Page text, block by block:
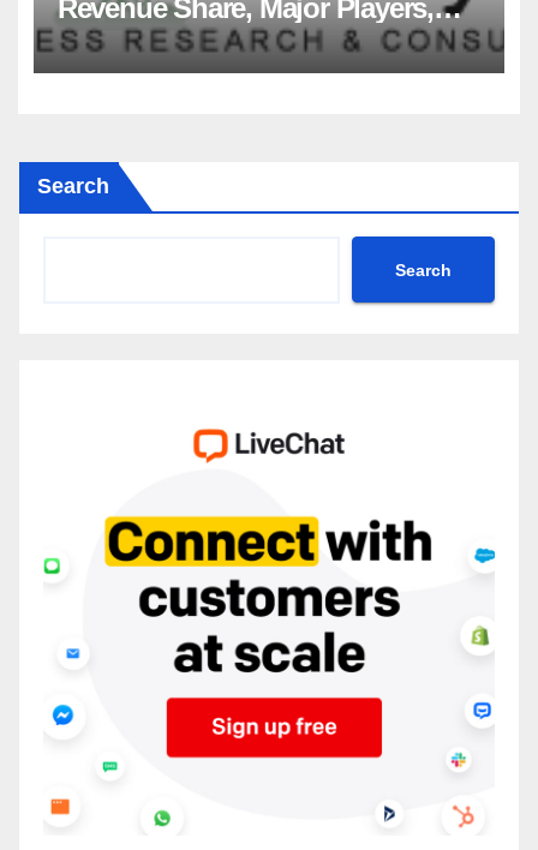
Revenue Share, Major Players,
Growth Analysis, and Forecast,
2035
Search
Search